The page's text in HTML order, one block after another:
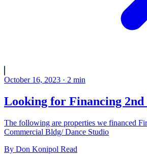
October 16, 2023 · 2 min
Looking for Financing 2nd
The following are properties we financed
Commercial Bldg/ Dance Studio
By Don Konipol Read